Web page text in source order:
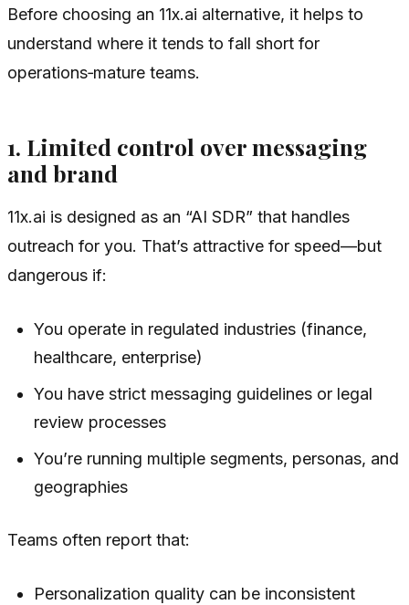
Before choosing an 11x.ai alternative, it helps to
understand where it tends to fall short for
operations‑mature teams.
1. Limited control over messaging
and brand
11x.ai is designed as an “AI SDR” that handles
outreach for you. That’s attractive for speed—but
dangerous if:
You operate in regulated industries (finance,
healthcare, enterprise)
You have strict messaging guidelines or legal
review processes
You’re running multiple segments, personas, and
geographies
Teams often report that:
Personalization quality can be inconsistent